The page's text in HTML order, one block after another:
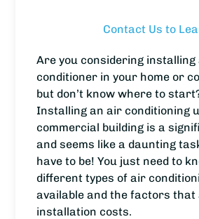
Contact Us to
Are you considering
conditioner in your home or
but don’t know where to
Installing an air conditioning
commercial building is a
and seems like a daunting
have to be! You just need to
different types of air
available and the factors
installation costs.